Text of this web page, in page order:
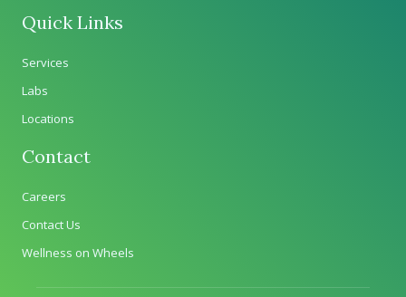
Quick Links
Services
Labs
Locations
Contact
Careers
Contact Us
Wellness on Wheels